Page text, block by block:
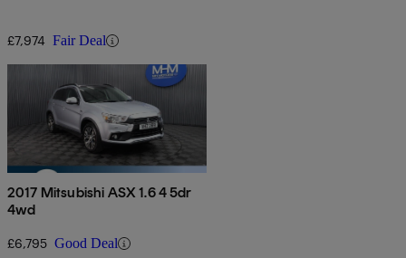
£7,974 Fair Deal
2017 Mitsubishi ASX 1.6 4 5dr
4wd
£6,795 Good Deal